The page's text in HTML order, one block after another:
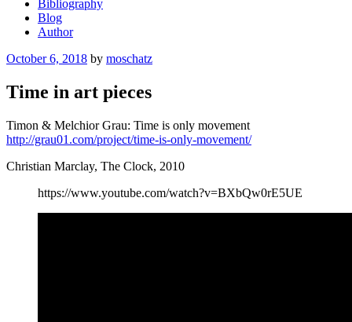
Bibliography
Blog
Author
Posted
October 6, 2018 by moschatz
Time in art pieces
Timon & Melchior Grau: Time is only movement
http://grau01.com/project/time-is-only-movement/
Christian Marclay, The Clock, 2010
https://www.youtube.com/watch?v=BXbQw0rE5UE